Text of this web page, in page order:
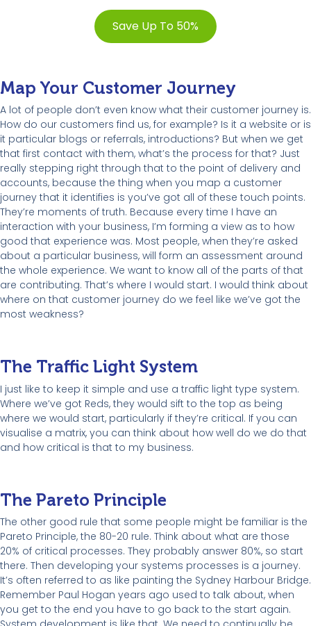
Save Up To 50%
Map Your Customer Journey
A lot of people don’t even know what their customer journey is.
How do our customers find us, for example? Is it a website or is
it particular blogs or referrals, introductions? But when we get
that first contact with them, what’s the process for that? Just
really stepping right through that to the point of delivery and
accounts, because the thing when you map a customer
journey that it identifies is you’ve got all of these touch points.
They’re moments of truth. Because every time I have an
interaction with your business, I’m forming a view as to how
good that experience was. Most people, when they’re asked
about a particular business, will form an assessment around
the whole experience. We want to know all of the parts of that
are contributing. That’s where I would start. I would think about
where on that customer journey do we feel like we’ve got the
most weakness?
The Traffic Light System
I just like to keep it simple and use a traffic light type system.
Where we’ve got Reds, they would sift to the top as being
where we would start, particularly if they’re critical. If you can
visualise a matrix, you can think about how well do we do that
and how critical is that to my business.
The Pareto Principle
The other good rule that some people might be familiar is the
Pareto Principle, the 80-20 rule. Think about what are those
20% of critical processes. They probably answer 80%, so start
there. Then developing your systems processes is a journey.
It’s often referred to as like painting the Sydney Harbour Bridge.
Remember Paul Hogan years ago used to talk about, when
you get to the end you have to go back to the start again.